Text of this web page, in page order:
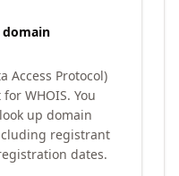
domain
Access Protocol)
WHOIS. You
up domain
registrant
dates.